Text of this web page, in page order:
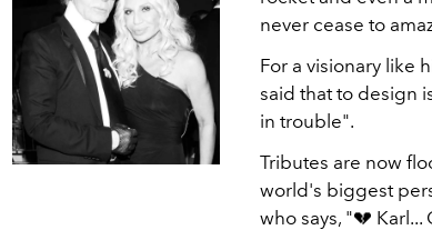
never cease to
For a visionary like
said that to design
in trouble".
Tributes are now
world's biggest
who says, "💔 Karl...